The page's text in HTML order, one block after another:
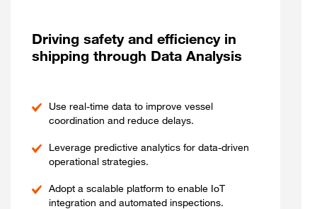
Driving safety and efficiency in
shipping through Data Analysis
Use real-time data to improve vessel
coordination and reduce delays.
Leverage predictive analytics for data-driven
operational strategies.
Adopt a scalable platform to enable IoT
integration and automated inspections.